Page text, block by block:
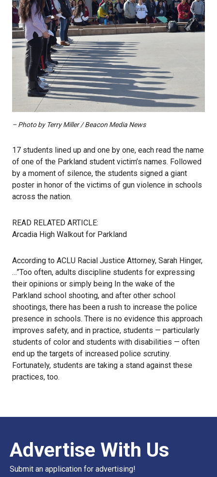
– Photo by Terry Miller / Beacon Media News
17 students lined up and one by one, each read the name
of one of the Parkland student victim’s names. Followed
by a moment of silence, the students signed a giant
poster in honor of the victims of gun violence in schools
across the nation.
READ RELATED ARTICLE:
Arcadia High Walkout for Parkland
According to ACLU Racial Justice Attorney, Sarah Hinger,
…”Too often, adults discipline students for expressing
their opinions or simply being In the wake of the
Parkland school shooting, and after other school
shootings, there has been a rush to increase the police
presence in schools. There is no evidence this approach
improves safety, and in practice, students — particularly
students of color and students with disabilities — often
end up the targets of increased police scrutiny.
Fortunately, students are taking a stand against these
practices, too.
Advertise With Us
Submit an application for advertising!